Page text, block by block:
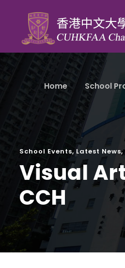
Home School
School Events, Latest News,
Visual
CCH